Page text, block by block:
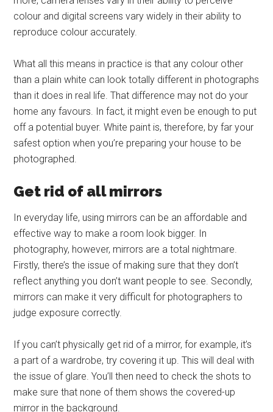
colour and digital screens vary widely in their ability to
reproduce colour accurately.
What all this means in practice is that any colour other
than a plain white can look totally different in photographs
than it does in real life. That difference may not do your
home any favours. In fact, it might even be enough to put
off a potential buyer. White paint is, therefore, by far your
safest option when you’re preparing your house to be
photographed.
Get rid of all mirrors
In everyday life, using mirrors can be an affordable and
effective way to make a room look bigger. In
photography, however, mirrors are a total nightmare.
Firstly, there’s the issue of making sure that they don’t
reflect anything you don’t want people to see. Secondly,
mirrors can make it very difficult for photographers to
judge exposure correctly.
If you can’t physically get rid of a mirror, for example, it’s
a part of a wardrobe, try covering it up. This will deal with
the issue of glare. You’ll then need to check the shots to
make sure that none of them shows the covered-up
mirror in the background.